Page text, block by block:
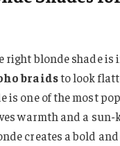
right blonde shade
braidsto look
is one of the most
warmth and a
creates a bold